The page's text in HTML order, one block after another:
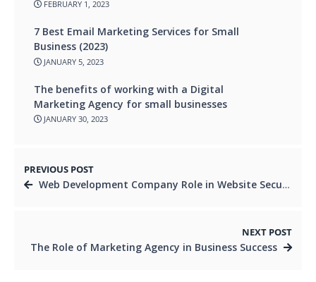
FEBRUARY 1, 2023
7 Best Email Marketing Services for Small
Business (2023)
JANUARY 5, 2023
The benefits of working with a Digital
Marketing Agency for small businesses
JANUARY 30, 2023
PREVIOUS POST
Web Development Company Role in Website Security and Privacy
NEXT POST
The Role of Marketing Agency in Business Success